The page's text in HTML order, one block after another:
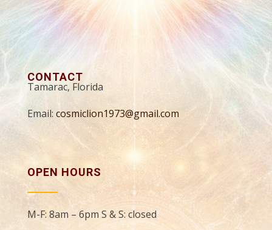
CONTACT
Tamarac, Florida
Email: cosmiclion1973@gmail.com
OPEN HOURS
M-F: 8am – 6pm S & S: closed